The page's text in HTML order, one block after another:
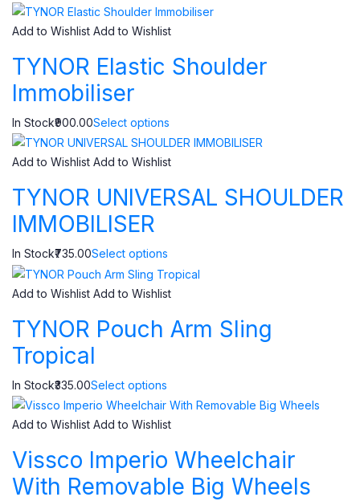
Add to Wishlist Add to Wishlist
TYNOR Elastic Shoulder
Immobiliser
In Stock₹900.00Select options
Add to Wishlist Add to Wishlist
TYNOR UNIVERSAL SHOULDER
IMMOBILISER
In Stock₹735.00Select options
Add to Wishlist Add to Wishlist
TYNOR Pouch Arm Sling
Tropical
In Stock₹335.00Select options
Add to Wishlist Add to Wishlist
Vissco Imperio Wheelchair
With Removable Big Wheels